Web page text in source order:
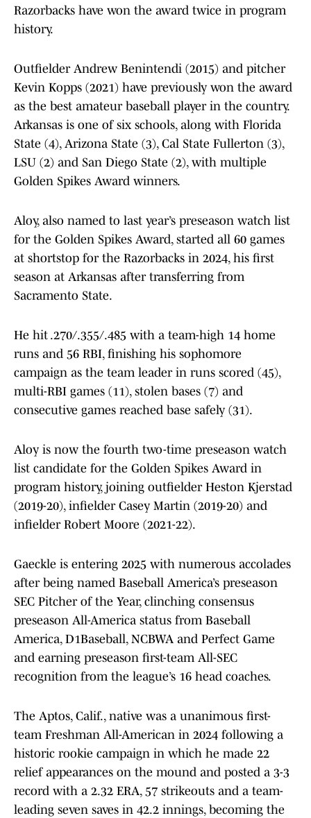
Razorbacks have won the award twice in program
history.
Outfielder Andrew Benintendi (2015) and pitcher
Kevin Kopps (2021) have previously won the award
as the best amateur baseball player in the country.
Arkansas is one of six schools, along with Florida
State (4), Arizona State (3), Cal State Fullerton (3),
LSU (2) and San Diego State (2), with multiple
Golden Spikes Award winners.
Aloy, also named to last year’s preseason watch list
for the Golden Spikes Award, started all 60 games
at shortstop for the Razorbacks in 2024, his first
season at Arkansas after transferring from
Sacramento State.
He hit .270/.355/.485 with a team-high 14 home
runs and 56 RBI, finishing his sophomore
campaign as the team leader in runs scored (45),
multi-RBI games (11), stolen bases (7) and
consecutive games reached base safely (31).
Aloy is now the fourth two-time preseason watch
list candidate for the Golden Spikes Award in
program history, joining outfielder Heston Kjerstad
(2019-20), infielder Casey Martin (2019-20) and
infielder Robert Moore (2021-22).
Gaeckle is entering 2025 with numerous accolades
after being named Baseball America’s preseason
SEC Pitcher of the Year, clinching consensus
preseason All-America status from Baseball
America, D1Baseball, NCBWA and Perfect Game
and earning preseason first-team All-SEC
recognition from the league’s 16 head coaches.
The Aptos, Calif., native was a unanimous first-
team Freshman All-American in 2024 following a
historic rookie campaign in which he made 22
relief appearances on the mound and posted a 3-3
record with a 2.32 ERA, 57 strikeouts and a team-
leading seven saves in 42.2 innings, becoming the